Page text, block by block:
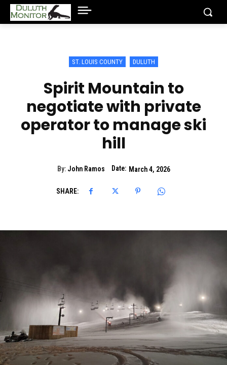
ST. LOUIS COUNTY DULUTH
Spirit Mountain to
negotiate with private
operator to manage ski
hill
By: John Ramos Date: March 4, 2026
SHARE: